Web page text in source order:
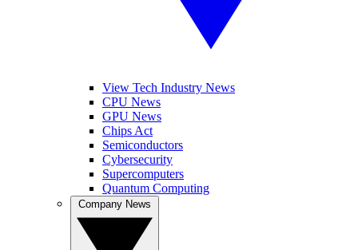
View Tech Industry News
CPU News
GPU News
Chips Act
Semiconductors
Cybersecurity
Supercomputers
Quantum Computing